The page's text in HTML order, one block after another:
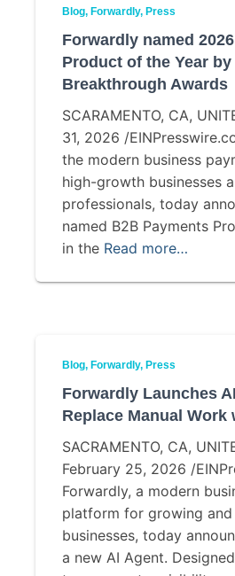
Blog Forwardly Press
Forwardly named
Product of the Year by
Breakthrough Awards
SCARAMENTO, CA,
31, 2026 /
the modern business
high-growth businesses
professionals, today
named B2B Payments
in the Read more…
Blog Forwardly Press
Forwardly Launches
Replace Manual
SACRAMENTO, CA,
February 25, 2026 /
Forwardly, a modern
platform for growing and
businesses, today
a new AI Agent.